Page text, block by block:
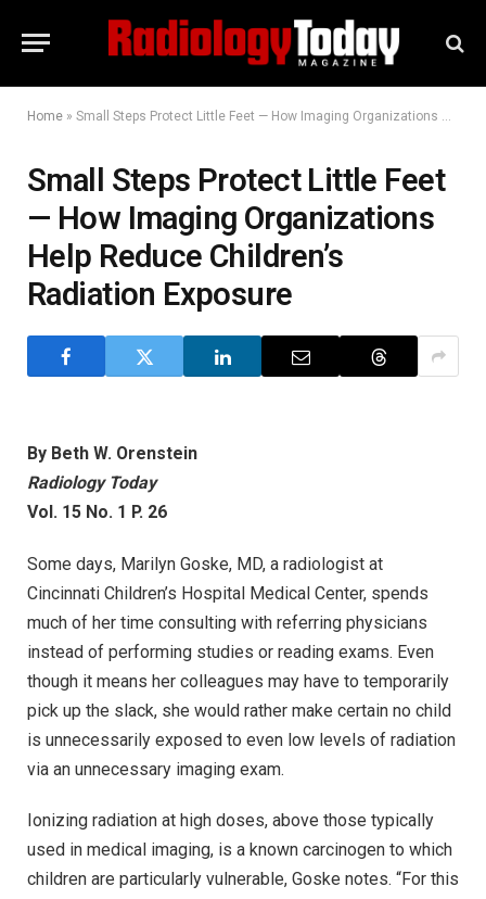
Home » Small Steps Protect Little Feet — How Imaging Organizations Help Reduce Children’s Radiation Exposure
Small Steps Protect Little Feet
— How Imaging Organizations
Help Reduce Children’s
Radiation Exposure
By Beth W. Orenstein
Radiology Today
Vol. 15 No. 1 P. 26
Some days, Marilyn Goske, MD, a radiologist at
Cincinnati Children’s Hospital Medical Center, spends
much of her time consulting with referring physicians
instead of performing studies or reading exams. Even
though it means her colleagues may have to temporarily
pick up the slack, she would rather make certain no child
is unnecessarily exposed to even low levels of radiation
via an unnecessary imaging exam.
Ionizing radiation at high doses, above those typically
used in medical imaging, is a known carcinogen to which
children are particularly vulnerable, Goske notes. “For this